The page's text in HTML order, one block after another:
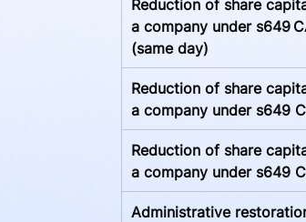
Reduction of share
a company under s649
(same day)
Reduction of share
a company under s649
Reduction of share
a company under s649
Administrative